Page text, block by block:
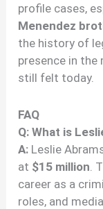
profile cases,
Menendez
the history of
presence in the
still felt today.
FAQ
Q: What is
A: Leslie
at $15 million .
career as a
roles, and